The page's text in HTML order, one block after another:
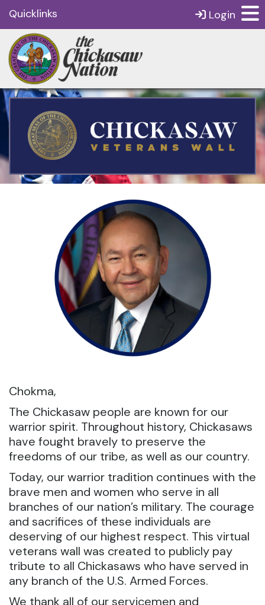
Quicklinks Login
Chokma,
The Chickasaw people are known for our
warrior spirit. Throughout history, Chickasaws
have fought bravely to preserve the
freedoms of our tribe, as well as our country.
Today, our warrior tradition continues with the
brave men and women who serve in all
branches of our nation’s military. The courage
and sacrifices of these individuals are
deserving of our highest respect. This virtual
veterans wall was created to publicly pay
tribute to all Chickasaws who have served in
any branch of the U.S. Armed Forces.
We thank all of our servicemen and